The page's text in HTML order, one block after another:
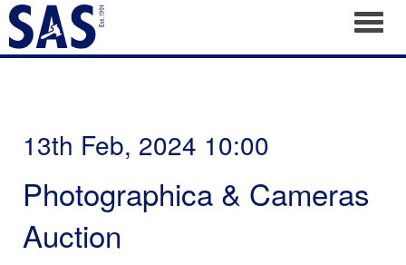
13th Feb, 2024 10:00
Photographica & Cameras
Auction